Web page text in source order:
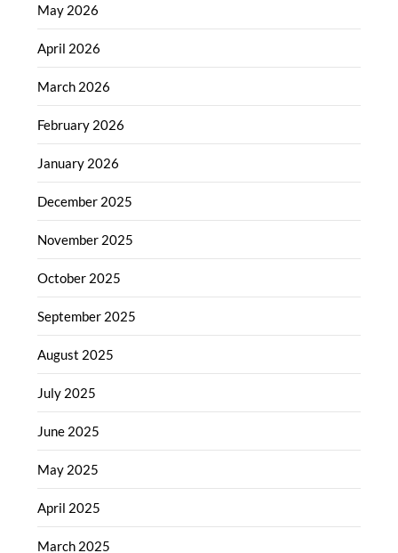
May 2026
April 2026
March 2026
February 2026
January 2026
December 2025
November 2025
October 2025
September 2025
August 2025
July 2025
June 2025
May 2025
April 2025
March 2025